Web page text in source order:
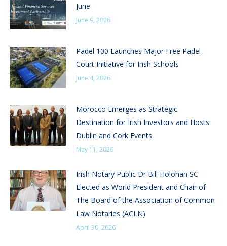
June
June 9, 2026
Padel 100 Launches Major Free Padel
Court Initiative for Irish Schools
June 4, 2026
Morocco Emerges as Strategic
Destination for Irish Investors and Hosts
Dublin and Cork Events
May 11, 2026
Irish Notary Public Dr Bill Holohan SC
Elected as World President and Chair of
The Board of the Association of Common
Law Notaries (ACLN)
April 30, 2026